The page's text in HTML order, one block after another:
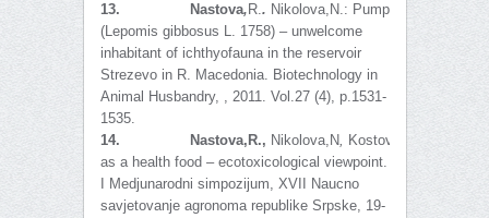
13.
Nastova, R.. Nikolova,N.: Pumpkinseed
(Lepomis gibbosus L. 1758) – unwelcome
inhabitant of ichthyofauna in the reservoir
Strezevo in R. Macedonia. Biotechnology in
Animal Husbandry, , 2011. Vol.27 (4), p.1531-
1535.
14.
Nastova,R., Nikolova,N, Kostov,V
as a health food – ecotoxicological viewpoint.
I Medjunarodni simpozijum, XVII Naucno
savjetovanje agronoma republike Srpske, 19-